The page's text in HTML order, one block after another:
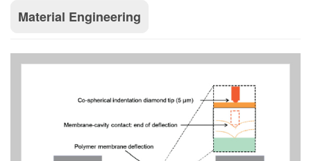
Material Engineering